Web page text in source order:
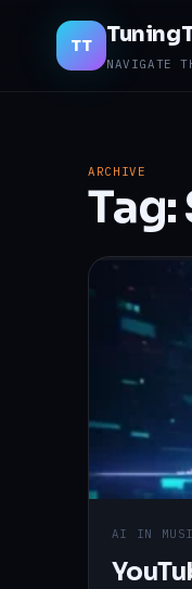
TT
NAVIGATE
ARCHIVE
Tag:
AI IN